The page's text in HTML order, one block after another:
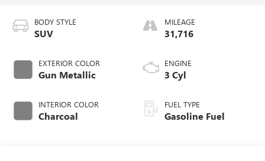
BODY STYLE
SUV
EXTERIOR COLOR
Gun Metallic
INTERIOR COLOR
Charcoal
MILEAGE
31,716
ENGINE
3 Cyl
FUEL TYPE
Gasoline Fuel